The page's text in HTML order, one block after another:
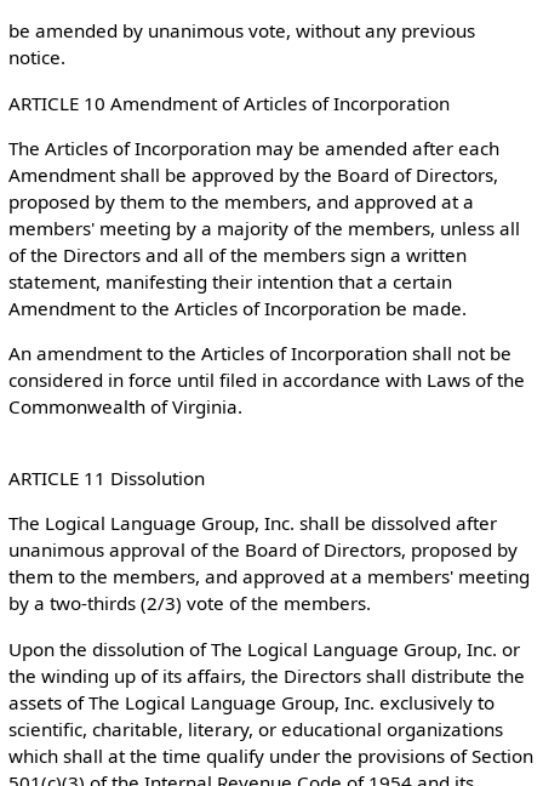
be amended by unanimous vote, without any previous
notice.
ARTICLE 10 Amendment of Articles of Incorporation
The Articles of Incorporation may be amended after each
Amendment shall be approved by the Board of Directors,
proposed by them to the members, and approved at a
members' meeting by a majority of the members, unless all
of the Directors and all of the members sign a written
statement, manifesting their intention that a certain
Amendment to the Articles of Incorporation be made.
An amendment to the Articles of Incorporation shall not be
considered in force until filed in accordance with Laws of the
Commonwealth of Virginia.
ARTICLE 11 Dissolution
The Logical Language Group, Inc. shall be dissolved after
unanimous approval of the Board of Directors, proposed by
them to the members, and approved at a members' meeting
by a two-thirds (2/3) vote of the members.
Upon the dissolution of The Logical Language Group, Inc. or
the winding up of its affairs, the Directors shall distribute the
assets of The Logical Language Group, Inc. exclusively to
scientific, charitable, literary, or educational organizations
which shall at the time qualify under the provisions of Section